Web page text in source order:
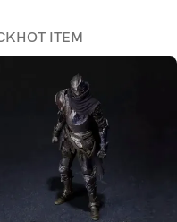
HOT ITEM